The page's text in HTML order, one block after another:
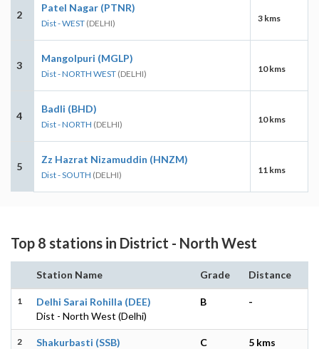
2
Patel Nagar (PTNR)
Dist - WEST (DELHI) 3 kms
3
Mangolpuri (MGLP)
Dist - NORTH WEST (DELHI) 10 kms
4
Badli (BHD)
Dist - NORTH (DELHI) 10 kms
5
Zz Hazrat Nizamuddin (HNZM)
Dist - SOUTH (DELHI) 11 kms
Top 8 stations in District - North West
Station Name Grade Distance
1
Delhi Sarai Rohilla (DEE)
Dist - North West (Delhi)
B -
2
Shakurbasti (SSB)
C 5 kms